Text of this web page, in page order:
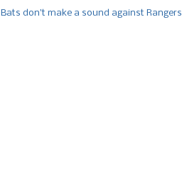
Bats don’t make a sound against Rangers